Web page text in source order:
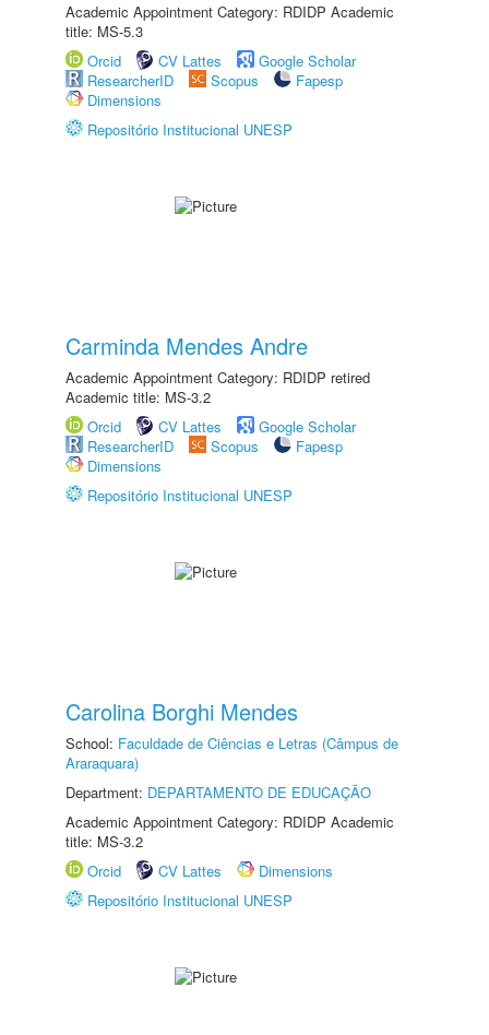
Academic Appointment Category: RDIDP Academic
title: MS-5.3
Orcid
CV Lattes
Google Scholar
ResearcherID
Scopus
Fapesp
Dimensions
Repositório Institucional UNESP
Carminda Mendes Andre
Academic Appointment Category: RDIDP retired
Academic title: MS-3.2
Orcid
CV Lattes
Google Scholar
ResearcherID
Scopus
Fapesp
Dimensions
Repositório Institucional UNESP
Carolina Borghi Mendes
School: Faculdade de Ciências e Letras (Câmpus de
Araraquara)
Department: DEPARTAMENTO DE EDUCAÇÃO
Academic Appointment Category: RDIDP Academic
title: MS-3.2
Orcid
CV Lattes
Dimensions
Repositório Institucional UNESP